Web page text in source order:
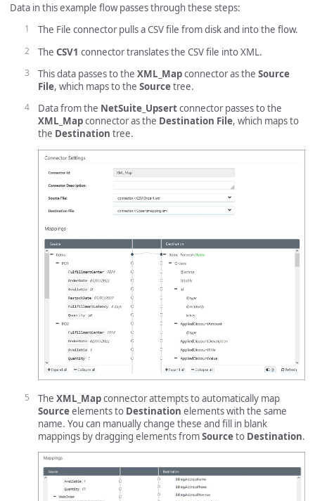
Data in this example flow passes through these steps:
The File connector pulls a CSV file from disk and into the flow.
The CSV1 connector translates the CSV file into XML.
This data passes to the XML_Mapconnector as the Source
File, which maps to the Sourcetree.
Data from the NetSuite_Upsertconnector passes to the
XML_Mapconnector as the Destination File, which maps to
the Destination tree.
The XML_Mapconnector attempts to automatically map
Sourceelements to Destination elements with the same
name. You can manually change these and fill in blank
mappings by dragging elements fromSourceto Destination.